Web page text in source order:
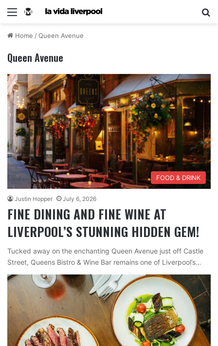
Home /Queen Avenue
Queen Avenue
FOOD & DRINK
Justin Hopper July 6, 2026
FINE DINING AND FINE WINE AT
LIVERPOOL’S STUNNING HIDDEN GEM!
Tucked away on the enchanting Queen Avenue just off Castle
Street, Queens Bistro & Wine Bar remains one of Liverpool’s…